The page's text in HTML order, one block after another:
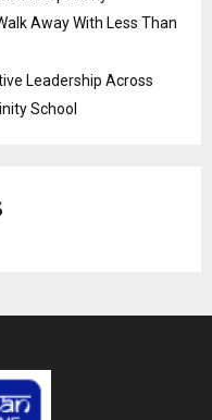
Away With Less Than
Leadership Across
School